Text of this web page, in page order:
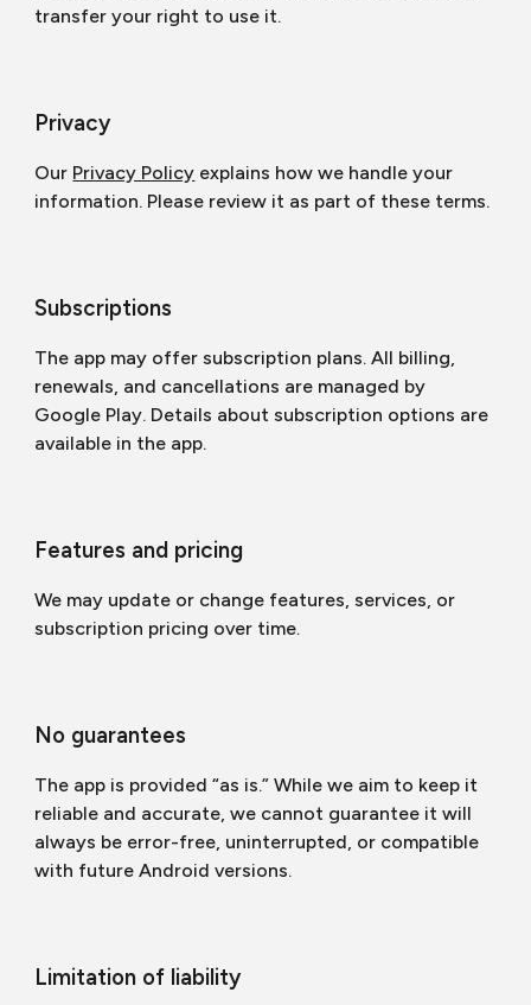
transfer your right to use it.
Privacy
Our Privacy Policy explains how we handle your
information. Please review it as part of these terms.
Subscriptions
The app may offer subscription plans. All billing,
renewals, and cancellations are managed by
Google Play. Details about subscription options are
available in the app.
Features and pricing
We may update or change features, services, or
subscription pricing over time.
No guarantees
The app is provided “as is.” While we aim to keep it
reliable and accurate, we cannot guarantee it will
always be error-free, uninterrupted, or compatible
with future Android versions.
Limitation of liability